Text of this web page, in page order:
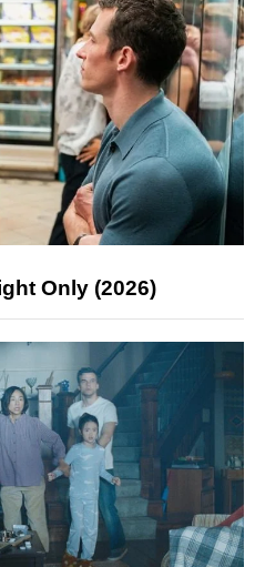
Only (2026)